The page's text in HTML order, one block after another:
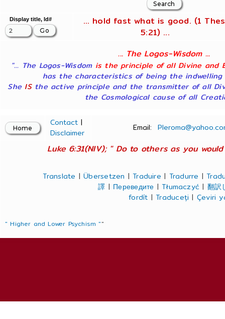
Display title, Id#
... hold fast what is good. (1
5:21) ...
... The Logos-Wisdom ...
"... The Logos-Wisdom is the principle of all Divine and
has the characteristics of being the indwelling
She ISthe active principle and the transmitter of all
the Cosmological cause of all
Contact |
Disclaimer
Email:
Luke 6:31(NIV); " Do to others as you
Translate |Übersetzen |Traduire | Tradurre |
譯 | Переведите |Tłumaczyć | 翻訳
fordít |Traduceți | Çeviri
" Higher and Lower Psychism ""